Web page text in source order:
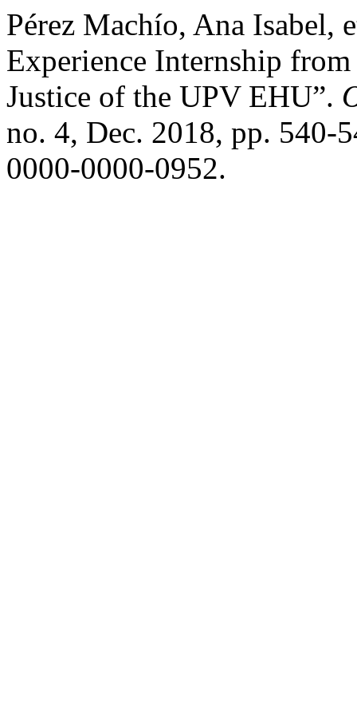
Pérez Machío, Ana Isabel,
Experience Internship
Justice of the UPV EHU”.
no. 4, Dec. 2018, pp. 540-
0000-0000-0952.